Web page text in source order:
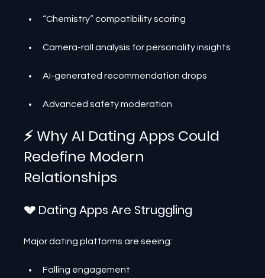
“Chemistry” compatibility scoring
Camera-roll analysis for personality insights
AI-generated recommendation drops
Advanced safety moderation
⚡ Why AI Dating Apps Could
Redefine Modern
Relationships
💔 Dating Apps Are Struggling
Major dating platforms are seeing:
Falling engagement